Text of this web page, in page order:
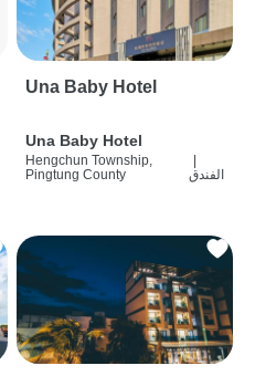
Una Baby Hotel
Una Baby Hotel
Hengchun Township,
Pingtung County
|
الفندق